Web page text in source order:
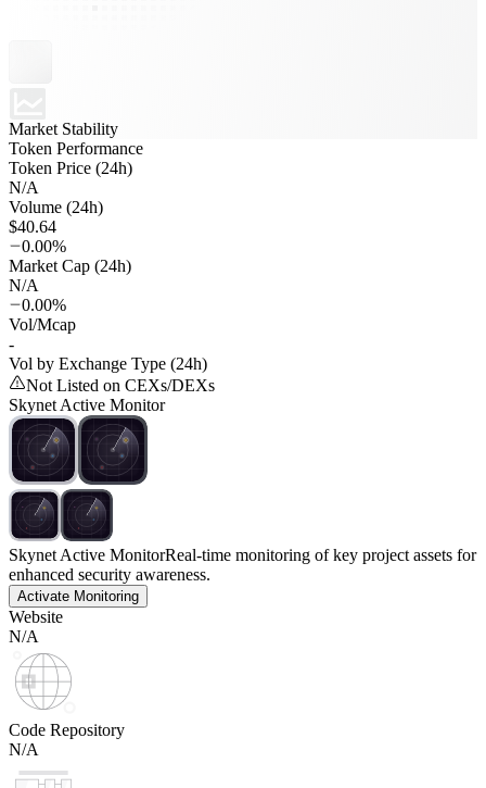
Market Stability
Token Performance
Token Price (24h)
N/A
Volume (24h)
$40.64
0.00%
Market Cap (24h)
N/A
0.00%
Vol/Mcap
-
Vol by Exchange Type (24h)
Not Listed on CEXs/DEXs
Skynet Active Monitor
Skynet Active MonitorReal-time monitoring of key project assets for
enhanced security awareness.
Activate Monitoring
Website
N/A
Code Repository
N/A